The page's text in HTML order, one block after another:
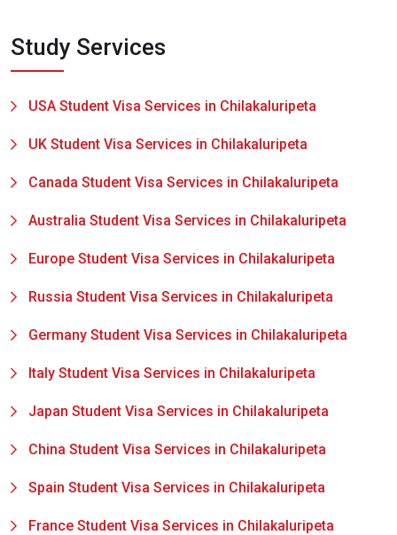
Study Services
USA Student Visa Services in Chilakaluripeta
UK Student Visa Services in Chilakaluripeta
Canada Student Visa Services in Chilakaluripeta
Australia Student Visa Services in Chilakaluripeta
Europe Student Visa Services in Chilakaluripeta
Russia Student Visa Services in Chilakaluripeta
Germany Student Visa Services in Chilakaluripeta
Italy Student Visa Services in Chilakaluripeta
Japan Student Visa Services in Chilakaluripeta
China Student Visa Services in Chilakaluripeta
Spain Student Visa Services in Chilakaluripeta
France Student Visa Services in Chilakaluripeta